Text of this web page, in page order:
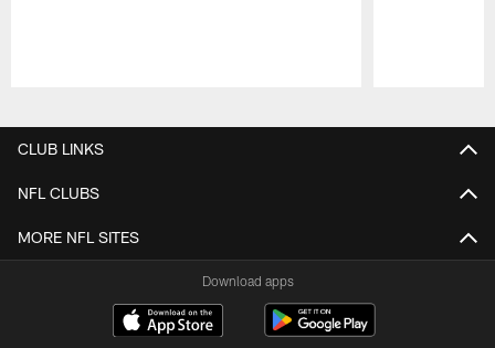
CLUB LINKS
NFL CLUBS
MORE NFL SITES
Download apps